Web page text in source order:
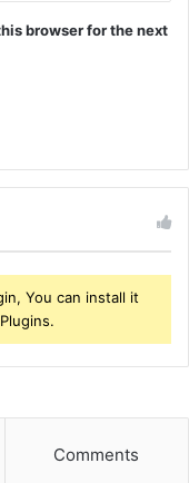
browser for the next
You can install it
Comments